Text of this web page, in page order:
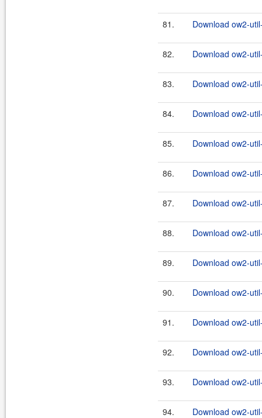
81. Download ow2-
82. Download ow2-
83. Download ow2-
84. Download ow2-
85. Download ow2-
86. Download ow2-
87. Download ow2-
88. Download ow2-
89. Download ow2-
90. Download ow2-
91. Download ow2-
92. Download ow2-
93. Download ow2-
94. Download ow2-